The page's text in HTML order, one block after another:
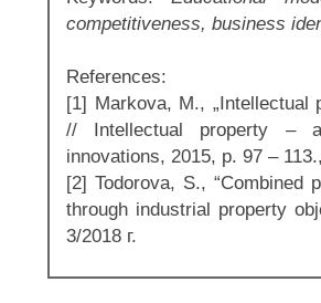
competitiveness, business
References:
[1] Markova, M., „Intellectual
// Intellectual property –
innovations, 2015, p. 97 –
[2] Todorova, S., “Combined
through industrial property
3/2018 г.